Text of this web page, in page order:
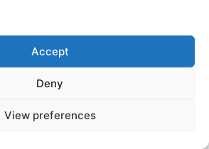
Accept
Deny
View preferences
before booking.
Read other customers’
reviews before booking a
charter boat.